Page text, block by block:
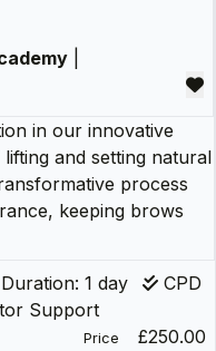
in our innovative
and setting natural
process
keeping brows
Duration: 1 day
CPD
Support
Price
£250.00